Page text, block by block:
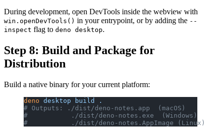
During development, open DevTools inside the webview with
win.openDevTools() in your entrypoint, or by adding the --
inspect flag to deno desktop.
Step 8: Build and Package for
Distribution
Build a native binary for your current platform:
deno desktop build
.
# Outputs: ./dist/deno-notes.app  (macOS)
#           ./dist/deno-notes.exe  (Windows)
#           ./dist/deno-notes.AppImage (Linux)